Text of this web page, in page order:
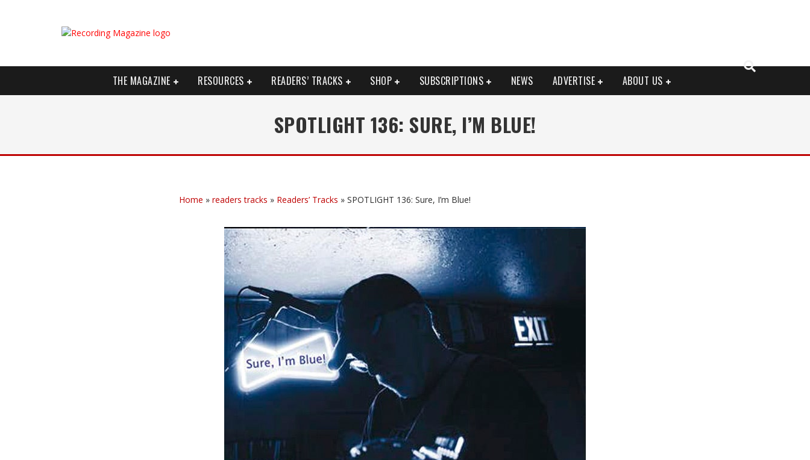
THE MAGAZINE RESOURCES READERS’ TRACKS SHOP SUBSCRIPTIONS NEWS ADVERTISE ABOUT US
SPOTLIGHT 136: SURE, I’M BLUE!
Home » readers tracks » Readers’ Tracks » SPOTLIGHT 136: Sure, I’m Blue!